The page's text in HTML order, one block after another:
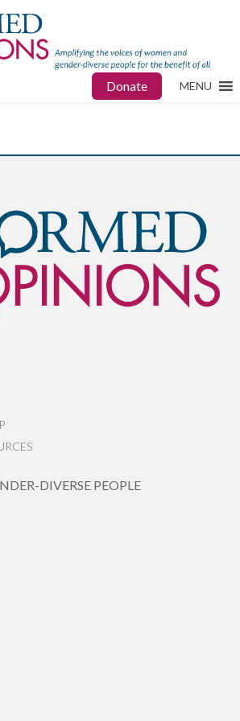
Donate MENU
DIVERSE PEOPLE